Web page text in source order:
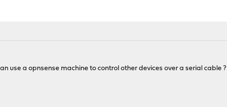
use a opnsense machine to control other devices over a serial cable ?